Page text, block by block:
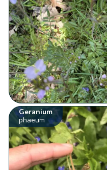
Geranium
phaeum